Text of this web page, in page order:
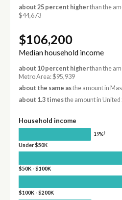
about 25 percent higherthan the
$44,673
$106,200
Median household income
about 10 percent higherthan the
Metro Area: $95,939
about the same asthe amount in
about 1.3 timesthe amount in United
Household income
19%†
Under $50K
$50K - $100K
$100K - $200K